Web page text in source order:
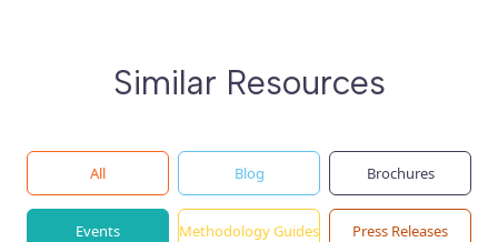
Similar Resources
All Blog Brochures
Events Methodology Guides Press Releases